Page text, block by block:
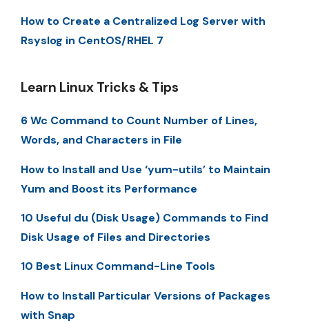
How to Create a Centralized Log Server with
Rsyslog in CentOS/RHEL 7
Learn Linux Tricks & Tips
6 Wc Command to Count Number of Lines,
Words, and Characters in File
How to Install and Use ‘yum-utils’ to Maintain
Yum and Boost its Performance
10 Useful du (Disk Usage) Commands to Find
Disk Usage of Files and Directories
10 Best Linux Command-Line Tools
How to Install Particular Versions of Packages
with Snap